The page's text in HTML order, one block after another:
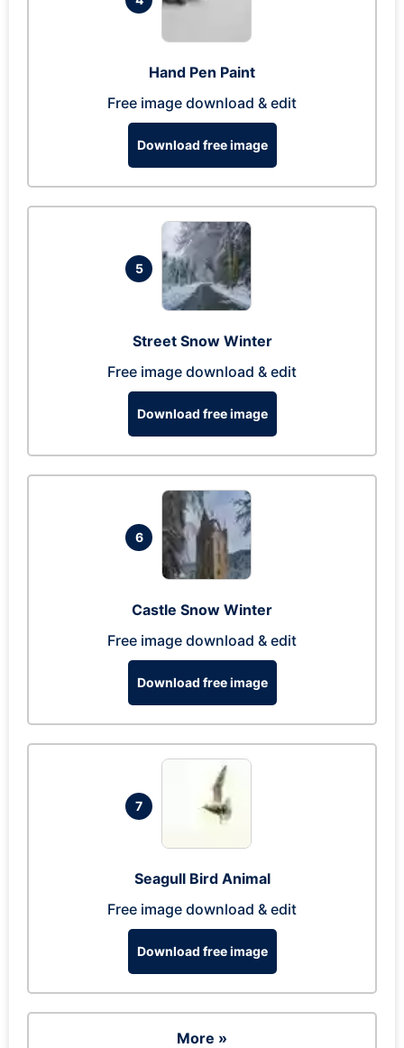
Hand Pen Paint
Free image download & edit
Download free image
5
Street Snow Winter
Free image download & edit
Download free image
6
Castle Snow Winter
Free image download & edit
Download free image
7
Seagull Bird Animal
Free image download & edit
Download free image
More »